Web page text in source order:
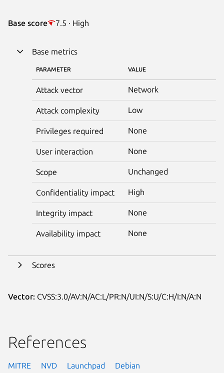
Base score 7.5 · High
Base metrics
PARAMETER VALUE
Attack vector Network
Attack complexity Low
Privileges required None
User interaction None
Scope Unchanged
Confidentiality impact High
Integrity impact None
Availability impact None
Scores
Vector: CVSS:3.0/AV:N/AC:L/PR:N/UI:N/S:U/C:H/I:N/A:N
References
MITRE NVD Launchpad Debian